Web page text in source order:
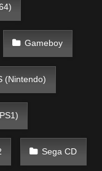
Gameboy
(Nintendo)
Sega CD